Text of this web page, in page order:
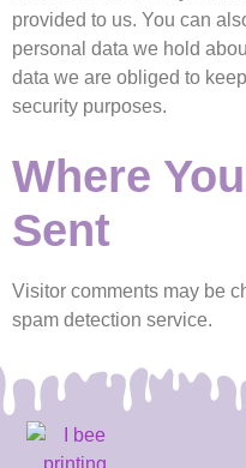
provided to us. You can
personal data we hold
data we are obliged to
security purposes.
Where
Sent
Visitor comments may be
spam detection service.